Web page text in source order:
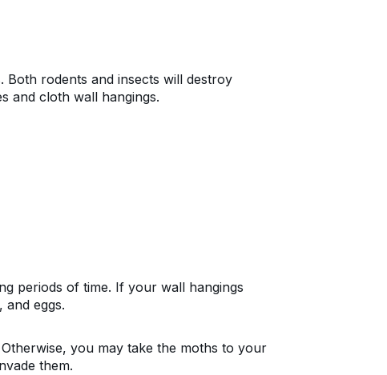
rodents and insects will destroy
and cloth wall hangings.
periods of time. If your wall hangings
and eggs.
you may take the moths to your
them.